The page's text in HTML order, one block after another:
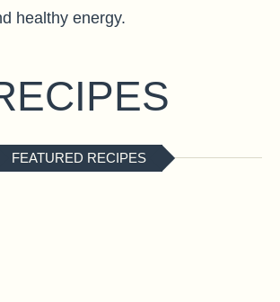
healthy energy.
FEATURED RECIPES